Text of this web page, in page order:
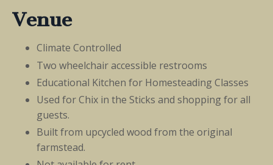
Venue
Climate Controlled
Two wheelchair accessible restrooms
Educational Kitchen for Homesteading Classes
Used for Chix in the Sticks and shopping for all
guests.
Built from upcycled wood from the original
farmstead.